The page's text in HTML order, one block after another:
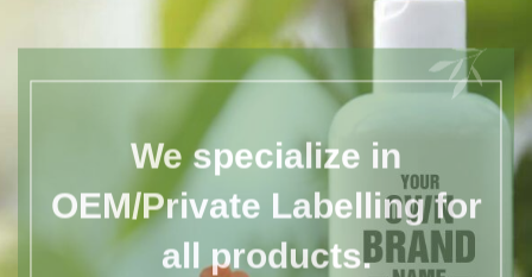
We specialize in
OEM/Private Labelling for
all products.